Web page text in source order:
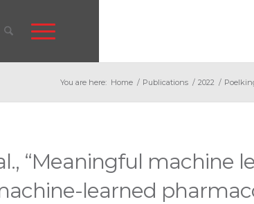
You are here: Home / Publications / 2022 /
“Meaningful machine
learned